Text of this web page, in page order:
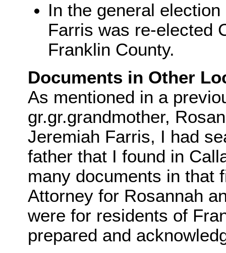
In the general
Farris was re-elected
Franklin County.
Documents in Other
As mentioned in a
gr.gr.grandmother,
Jeremiah Farris, I had
father that I found in
many documents in that
Attorney for Rosannah
were for residents of
prepared and